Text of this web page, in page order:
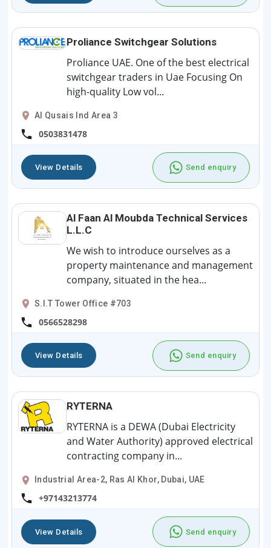
Proliance Switchgear Solutions
Proliance UAE. One of the best electrical
switchgear traders in Uae Focusing On
high-quality Low vol...
Al Qusais Ind Area 3
0503831478
View Details Send enquiry
Al Faan Al Moubda Technical Services
L.L.C
We wish to introduce ourselves as a
property maintenance and management
company, situated in the hea...
S.I.T Tower Office #703
0566528298
View Details Send enquiry
RYTERNA
RYTERNA is a DEWA (Dubai Electricity
and Water Authority) approved electrical
contracting company in...
Industrial Area-2, Ras Al Khor, Dubai, UAE
+97143213774
View Details Send enquiry